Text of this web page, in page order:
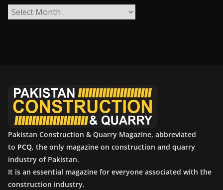
r
Pakistan Construction & Quarry Magazine, abbreviated
to PCQ, the only magazine on construction and quarry
industry of Pakistan.
It is an essential magazine for everyone associated with the
construction industry.